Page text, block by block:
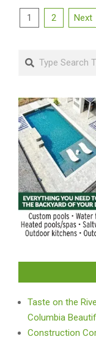
Posts
1 2 Next
Search
Taste on the
Columbia
Construction